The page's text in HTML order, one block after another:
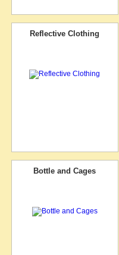
Reflective Clothing
Bottle and Cages